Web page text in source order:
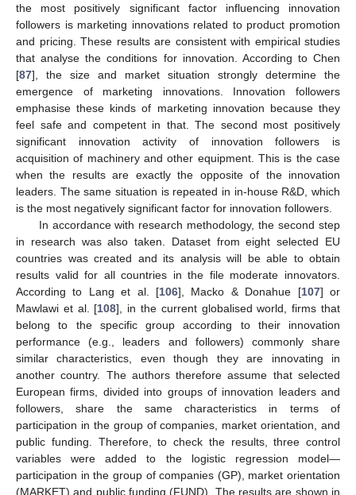
the most positively significant factor influencing innovation
followers is marketing innovations related to product promotion
and pricing. These results are consistent with empirical studies
that analyse the conditions for innovation. According to Chen
[87], the size and market situation strongly determine the
emergence of marketing innovations. Innovation followers
emphasise these kinds of marketing innovation because they
feel safe and competent in that. The second most positively
significant innovation activity of innovation followers is
acquisition of machinery and other equipment. This is the case
when the results are exactly the opposite of the innovation
leaders. The same situation is repeated in in-house R&D, which
is the most negatively significant factor for innovation followers.
In accordance with research methodology, the second step
in research was also taken. Dataset from eight selected EU
countries was created and its analysis will be able to obtain
results valid for all countries in the file moderate innovators.
According to Lang et al. [106], Macko & Donahue [107] or
Mawlawi et al. [108], in the current globalised world, firms that
belong to the specific group according to their innovation
performance (e.g., leaders and followers) commonly share
similar characteristics, even though they are innovating in
another country. The authors therefore assume that selected
European firms, divided into groups of innovation leaders and
followers, share the same characteristics in terms of
participation in the group of companies, market orientation, and
public funding. Therefore, to check the results, three control
variables were added to the logistic regression model—
participation in the group of companies (GP), market orientation
(MARKET) and public funding (FUND). The results are shown in